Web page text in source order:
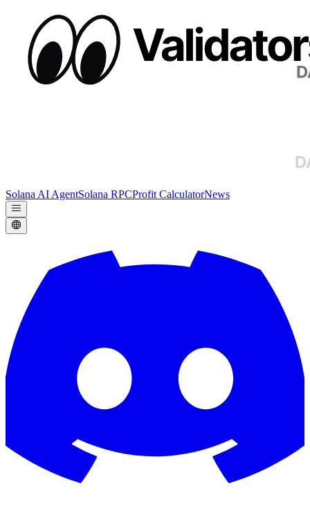
Solana AI AgentSolana RPCProfit CalculatorNews